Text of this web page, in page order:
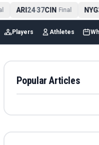
ARI24-37CIN Final NYG
Players Athletes
Popular Articles